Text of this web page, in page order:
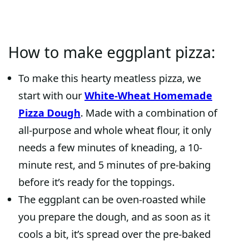
How to make eggplant pizza:
To make this hearty meatless pizza, we
start with ourWhite-Wheat Homemade
Pizza Dough. Made with a combination of
all-purpose and whole wheat flour, it only
needs a few minutes of kneading, a 10-
minute rest, and 5 minutes of pre-baking
before it’s ready for the toppings.
The eggplant can be oven-roasted while
you prepare the dough, and as soon as it
cools a bit, it’s spread over the pre-baked